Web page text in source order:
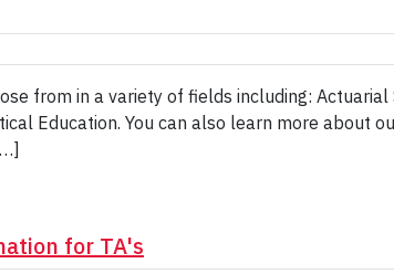
from in a variety of fields including: Actuarial
Education. You can also learn more about
for TA's